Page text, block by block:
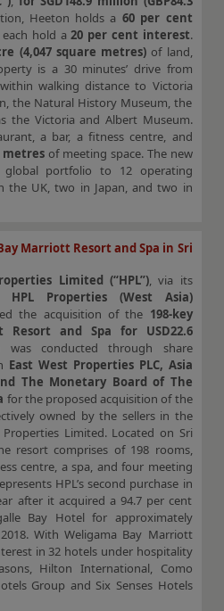
Heeton holds a 60 per cent
each hold a20 per cent interest.
(4,047 square metres) of land,
is a 30 minutes’ drive from
walking distance to Victoria
the Natural History Museum, the
the Victoria and Albert Museum.
a bar, a fitness centre, and
metres of meeting space. The new
global portfolio to 12 operating
the UK, two in Japan, and two in
Marriott Resort and Spa in Sri
Limited (“HPL”), via its
HPL Properties (West Asia)
the acquisition of the 198-key
Resort and Spa for USD22.6
was conducted through share
East West Properties PLC, Asia
The Monetary Board of The
for the proposed acquisition of the
owned by the sellers in the
Limited. Located on Sri
resort comprises of 198 rooms,
centre, a spa, and four meeting
HPL’s second purchase in
after it acquired a 94.7 per cent
Bay Hotel for approximately
With Weligama Bay Marriott
in 32 hotels under hospitality
Hilton International, Como
Group and Six Senses Hotels